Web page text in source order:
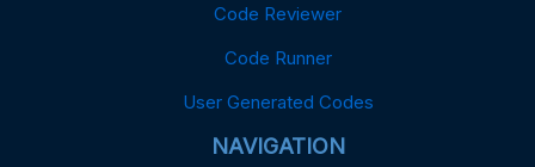
Code Reviewer
Code Runner
User Generated Codes
NAVIGATION